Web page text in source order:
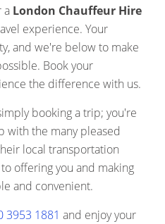
a London Chauffeur Hire
experience. Your
and we're below to make
Book your
the difference with us.
booking a trip; you're
with the many pleased
local transportation
offering you and making
and convenient.
3953 1881 and enjoy your